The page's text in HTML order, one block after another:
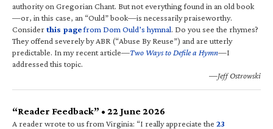
authority on Gregorian Chant. But not everything found in an old book
—or, in this case, an “Ould” book—is necessarily praiseworthy.
Considerthis pagefrom Dom Ould’s hymnal. Do you see the rhymes?
They offend severely by ABR (“Abuse By Reuse”) and are utterly
predictable. In my recent article—Two Ways to Defile a Hymn—I
addressed this topic.
—Jeff Ostrowski
“Reader Feedback” • 22 June 2026
A reader wrote to us from Virginia: “I really appreciate the 23